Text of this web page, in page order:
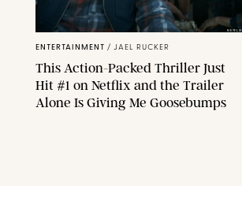
NETFLIX
ENTERTAINMENT / JAEL RUCKER
This Action-Packed Thriller Just
Hit #1 on Netflix and the Trailer
Alone Is Giving Me Goosebumps